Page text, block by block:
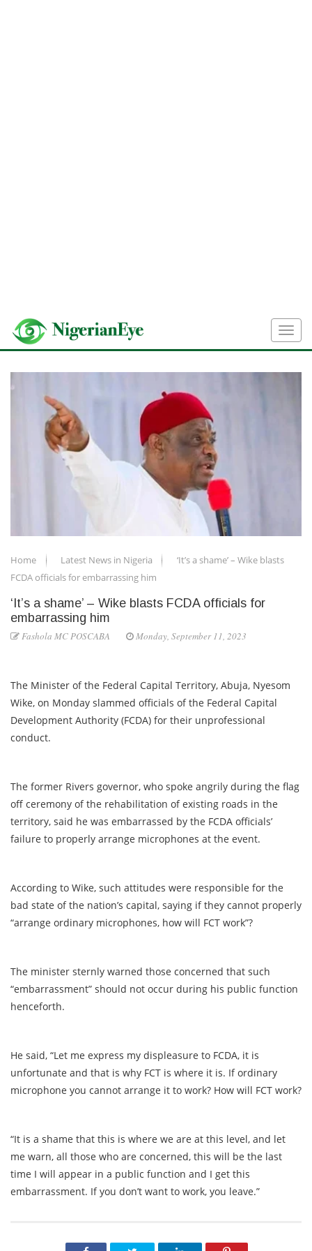
Home Latest News in Nigeria
‘It’s a shame’ – Wike blasts
FCDA officials for embarrassing him
‘It’s a shame’ – Wike blasts FCDA officials for
embarrassing him
Fashola MC POSCABA Monday, September 11, 2023
The Minister of the Federal Capital Territory, Abuja, Nyesom
Wike, on Monday slammed officials of the Federal Capital
Development Authority (FCDA) for their unprofessional
conduct.
The former Rivers governor, who spoke angrily during the flag
off ceremony of the rehabilitation of existing roads in the
territory, said he was embarrassed by the FCDA officials’
failure to properly arrange microphones at the event.
According to Wike, such attitudes were responsible for the
bad state of the nation’s capital, saying if they cannot properly
“arrange ordinary microphones, how will FCT work”?
The minister sternly warned those concerned that such
“embarrassment” should not occur during his public function
henceforth.
He said, “Let me express my displeasure to FCDA, it is
unfortunate and that is why FCT is where it is. If ordinary
microphone you cannot arrange it to work? How will FCT work?
“It is a shame that this is where we are at this level, and let
me warn, all those who are concerned, this will be the last
time I will appear in a public function and I get this
embarrassment. If you don’t want to work, you leave.”